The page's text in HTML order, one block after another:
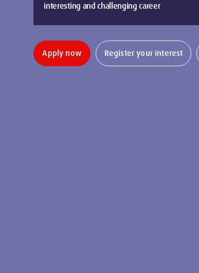
interesting and challenging career
Apply now Register your interest